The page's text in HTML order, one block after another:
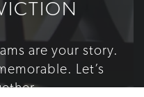
are your story.
Let’s